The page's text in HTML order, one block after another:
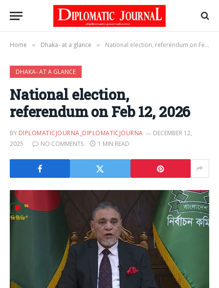
Home » Dhaka- at a glance » National election, referendum on Feb 12, 2026
DHAKA- AT A GLANCE
National election,
referendum on Feb 12, 2026
BY DIPLOMATICJOURNA_DIPLOMATICJOURNA
DECEMBER 12,
2025
NO COMMENTS 1 MIN READ